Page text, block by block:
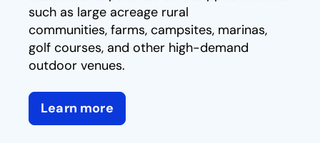
such as large acreage rural
communities, farms, campsites, marinas,
golf courses, and other high-demand
outdoor venues.
Learn more